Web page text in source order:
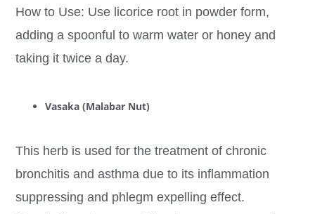
How to Use: Use licorice root in powder form,
adding a spoonful to warm water or honey and
taking it twice a day.
Vasaka (Malabar Nut)
This herb is used for the treatment of chronic
bronchitis and asthma due to its inflammation
suppressing and phlegm expelling effect.